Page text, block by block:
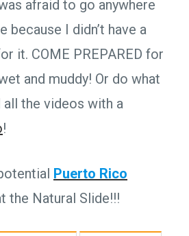
afraid to go anywhere
because I didn’t have a
it. COME PREPARED for
and muddy! Or do what
the videos with a
!
Puerto Rico
the Natural Slide!!!